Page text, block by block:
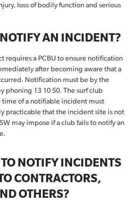
loss of bodily function and serious
AN INCIDENT?
requires a PCBU to ensure notification
after becoming aware that a
Notification must be by the
phoning 13 10 50. The surf club
of a notifiable incident must
practicable that the incident site is not
may impose if a club fails to notify an
NOTIFY INCIDENTS
CONTRACTORS,
OTHERS?